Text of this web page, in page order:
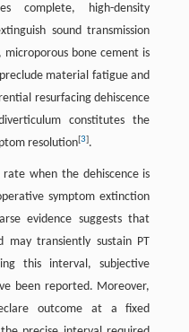
complete, high-density
sound transmission
microporous bone cement is
material fatigue and
resurfacing dehiscence
constitutes the
resolution[3].
when the dehiscence is
symptom extinction
evidence suggests that
transiently sustain PT
this interval, subjective
been reported. Moreover,
outcome at a fixed